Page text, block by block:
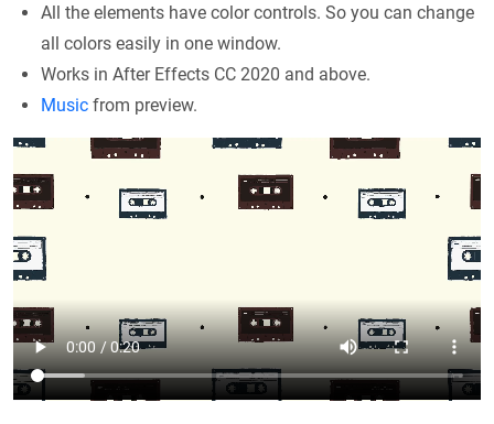
All the elements have color controls. So you can change
all colors easily in one window.
Works in After Effects CC 2020 and above.
Music from preview.